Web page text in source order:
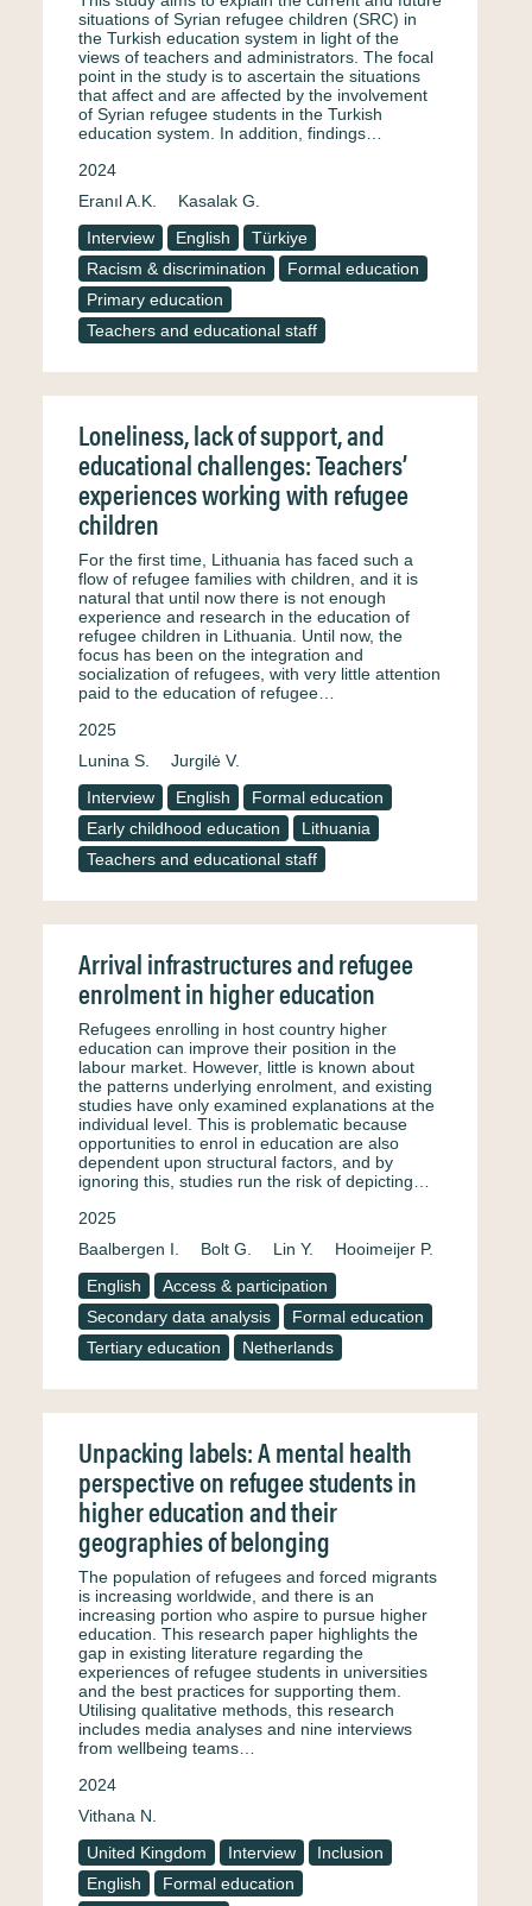
situations of Syrian refugee children (SRC) in
the Turkish education system in light of the
views of teachers and administrators. The focal
point in the study is to ascertain the situations
that affect and are affected by the involvement
of Syrian refugee students in the Turkish
education system. In addition, findings…
2024
Eranıl A.K.
Kasalak G.
Interview
English
Türkiye
Racism & discrimination
Formal education
Primary education
Teachers and educational staff
Loneliness, lack of support, and
educational challenges: Teachers’
experiences working with refugee
children
For the first time, Lithuania has faced such a
flow of refugee families with children, and it is
natural that until now there is not enough
experience and research in the education of
refugee children in Lithuania. Until now, the
focus has been on the integration and
socialization of refugees, with very little attention
paid to the education of refugee…
2025
Lunina S.
Jurgilė V.
Interview
English
Formal education
Early childhood education
Lithuania
Teachers and educational staff
Arrival infrastructures and refugee
enrolment in higher education
Refugees enrolling in host country higher
education can improve their position in the
labour market. However, little is known about
the patterns underlying enrolment, and existing
studies have only examined explanations at the
individual level. This is problematic because
opportunities to enrol in education are also
dependent upon structural factors, and by
ignoring this, studies run the risk of depicting…
2025
Baalbergen I.
Bolt G. Lin Y.
Hooimeijer P.
English
Access & participation
Secondary data analysis
Formal education
Tertiary education
Netherlands
Unpacking labels: A mental health
perspective on refugee students in
higher education and their
geographies of belonging
The population of refugees and forced migrants
is increasing worldwide, and there is an
increasing portion who aspire to pursue higher
education. This research paper highlights the
gap in existing literature regarding the
experiences of refugee students in universities
and the best practices for supporting them.
Utilising qualitative methods, this research
includes media analyses and nine interviews
from wellbeing teams…
2024
Vithana N.
United Kingdom
Interview
Inclusion
English
Formal education